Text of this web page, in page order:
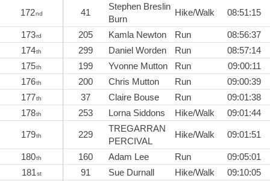
172nd 41
Stephen Breslin
Burn
Hike/Walk 08:51:15
173rd 205 Kamla Newton Run
08:56:37
174th 299 Daniel Worden Run
08:57:14
175th 199 Yvonne Mutton Run
09:00:11
176th 200 Chris Mutton Run
09:00:39
177th 37 Claire Bouse Run
09:01:38
178th 253 Lorna Siddons Hike/Walk 09:01:44
179th 229
TREGARRAN
PERCIVAL
Hike/Walk 09:01:51
180th 160 Adam Lee Run
09:05:01
181st 91 Sue Durnall Hike/Walk
09:10:05